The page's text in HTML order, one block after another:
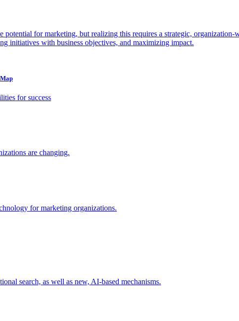
for marketing, but realizing this requires a strategic,
initiatives with business objectives, and maximizing impact.
for success
are changing.
for marketing organizations.
search, as well as new, AI-based mechanisms.